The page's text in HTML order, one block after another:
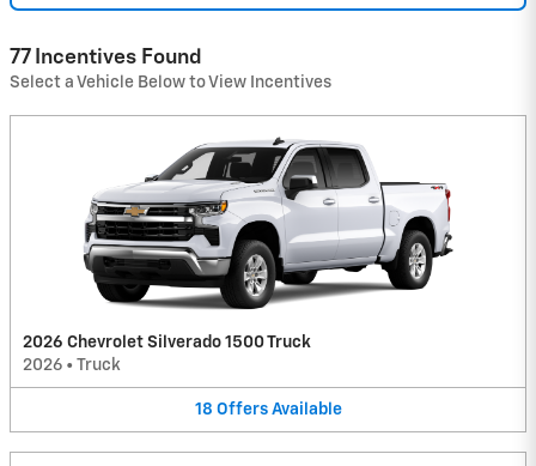
77 Incentives Found
Select a Vehicle Below to View Incentives
2026 Chevrolet Silverado 1500 Truck
2026 • Truck
18 Offers Available